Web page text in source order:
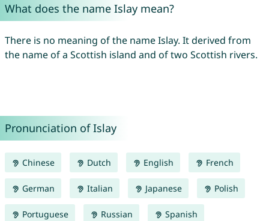
What does the name Islay mean?
There is no meaning of the name Islay. It derived from
the name of a Scottish island and of two Scottish rivers.
Pronunciation of Islay
Chinese Dutch English French
German Italian Japanese Polish
Portuguese Russian Spanish